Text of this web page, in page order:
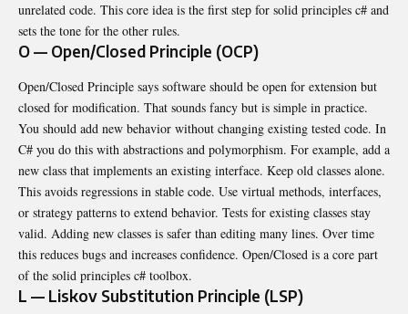
unrelated code. This core idea is the first step for solid principles c# and
sets the tone for the other rules.
O — Open/Closed Principle (OCP)
Open/Closed Principle says software should be open for extension but
closed for modification. That sounds fancy but is simple in practice.
You should add new behavior without changing existing tested code. In
C# you do this with abstractions and polymorphism. For example, add a
new class that implements an existing interface. Keep old classes alone.
This avoids regressions in stable code. Use virtual methods, interfaces,
or strategy patterns to extend behavior. Tests for existing classes stay
valid. Adding new classes is safer than editing many lines. Over time
this reduces bugs and increases confidence. Open/Closed is a core part
of the solid principles c# toolbox.
L — Liskov Substitution Principle (LSP)